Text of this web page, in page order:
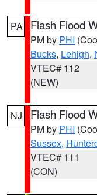
PA Flash Flood
PM by PHI
Bucks, Lehigh,
VTEC# 112
(NEW)
NJ Flash Flood
PM by PHI
Sussex,
VTEC# 111
(CON)